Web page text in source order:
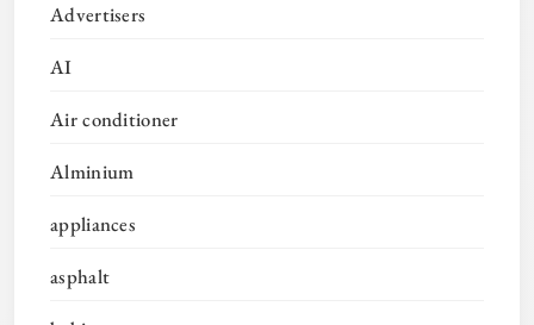
Advertisers
AI
Air conditioner
Alminium
appliances
asphalt